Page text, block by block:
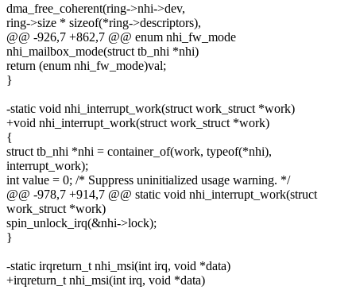
dma_free_coherent(ring->nhi->dev,
ring->size * sizeof(*ring->descriptors),
@@ -926,7 +862,7 @@ enum nhi_fw_mode
nhi_mailbox_mode(struct tb_nhi *nhi)
return (enum nhi_fw_mode)val;
}
-static void nhi_interrupt_work(struct work_struct *work)
+void nhi_interrupt_work(struct work_struct *work)
{
struct tb_nhi *nhi = container_of(work, typeof(*nhi),
interrupt_work);
int value = 0; /* Suppress uninitialized usage warning. */
@@ -978,7 +914,7 @@ static void nhi_interrupt_work(struct
work_struct *work)
spin_unlock_irq(&nhi->lock);
}
-static irqreturn_t nhi_msi(int irq, void *data)
+irqreturn_t nhi_msi(int irq, void *data)